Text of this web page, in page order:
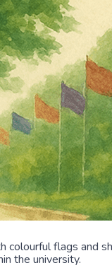
colourful flags and
the university.